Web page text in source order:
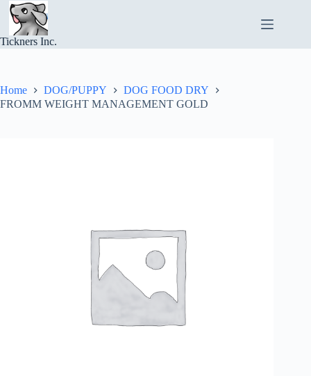
Skip
content
Tickners Inc.
Home DOG/PUPPY
DOG FOOD DRY
FROMM WEIGHT MANAGEMENT GOLD